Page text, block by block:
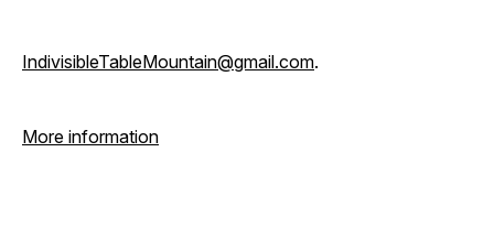
IndivisibleTableMountain@gmail.com.
More information